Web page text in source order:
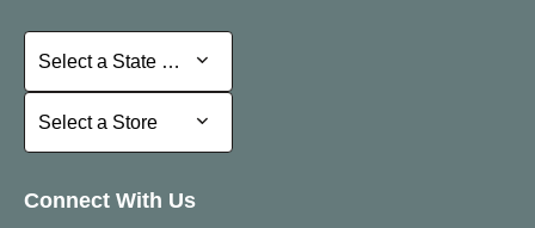
Select a State or Province
Select a State or Province
Select a Store
Select a Store
Connect With Us